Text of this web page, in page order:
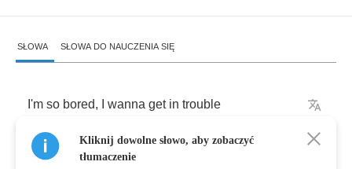
SŁOWA SŁOWA DO NAUCZENIA SIĘ
I'm so bored, wanna get in trouble
Buried alive beneath
Kliknij dowolne słowo, aby zobaczyć
tłumaczenie